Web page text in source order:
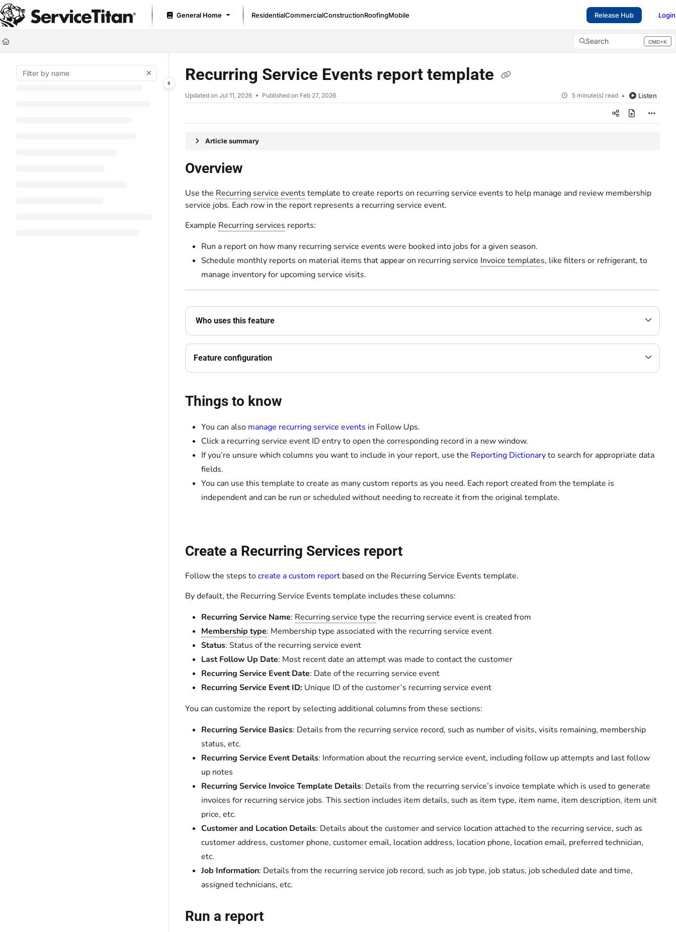
Documentation Index
Fetch the complete documentation index at: https://help.servicetitan.com/llms.txt
Use this file to discover all available pages before exploring further.
General Home ResidentialCommercialConstructionRoofingMobile Release Hub Login
Search CMD+K
Press CMD+K to open search
Recurring Service Events report template
Updated on Jul 11, 2026 Published on Feb 27, 2026 5 minute(s) read Listen
Article summary
Overview
Use the Recurring service events template to create reports on recurring service events to help manage and review membership
service jobs. Each row in the report represents a recurring service event.
Example Recurring services reports:
Run a report on how many recurring service events were booked into jobs for a given season.
Schedule monthly reports on material items that appear on recurring service Invoice templates, like filters or refrigerant, to
manage inventory for upcoming service visits.
Who uses this feature
Feature configuration
Things to know
You can also manage recurring service events in Follow Ups.
Click a recurring service event ID entry to open the corresponding record in a new window.
If you’re unsure which columns you want to include in your report, use the Reporting Dictionaryto search for appropriate data
fields.
You can use this template to create as many custom reports as you need. Each report created from the template is
independent and can be run or scheduled without needing to recreate it from the original template.
Create a Recurring Services report
Follow the steps tocreate a custom report based on the Recurring Service Events template.
By default, the Recurring Service Events template includes these columns:
Recurring Service Name: Recurring service type the recurring service event is created from
Membership type: Membership type associated with the recurring service event
Status: Status of the recurring service event
Last Follow Up Date: Most recent date an attempt was made to contact the customer
Recurring Service Event Date: Date of the recurring service event
Recurring Service Event ID: Unique ID of the customer’s recurring service event
You can customize the report by selecting additional columns from these sections:
Recurring Service Basics: Details from the recurring service record, such as number of visits, visits remaining, membership
status, etc.
Recurring Service Event Details: Information about the recurring service event, including follow up attempts and last follow
up notes
Recurring Service Invoice Template Details: Details from the recurring service’s invoice template which is used to generate
invoices for recurring service jobs. This section includes item details, such as item type, item name, item description, item unit
price, etc.
Customer and Location Details: Details about the customer and service location attached to the recurring service, such as
customer address, customer phone, customer email, location address, location phone, location email, preferred technician,
etc.
Job Information: Details from the recurring service job record, such as job type, job status, job scheduled date and time,
assigned technicians, etc.
Run a report